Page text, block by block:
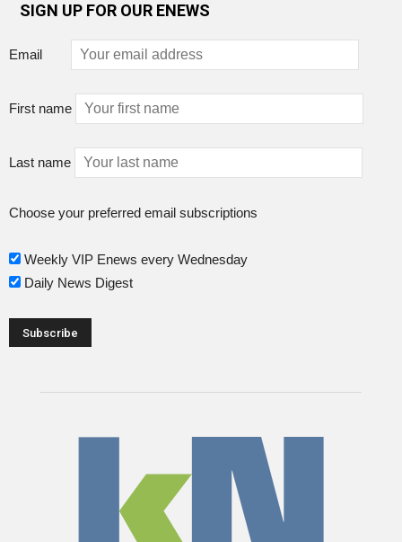
SIGN UP FOR OUR ENEWS
Email
First name
Last name
Choose your preferred email subscriptions
Weekly VIP Enews every Wednesday
Daily News Digest